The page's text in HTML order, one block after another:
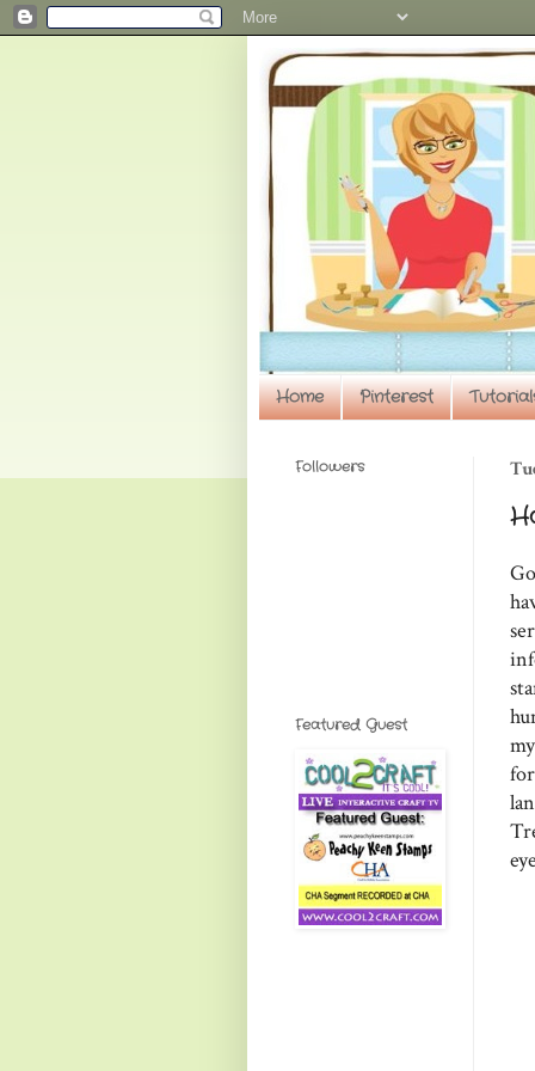
Home Pinterest
Followers
Featured Guest